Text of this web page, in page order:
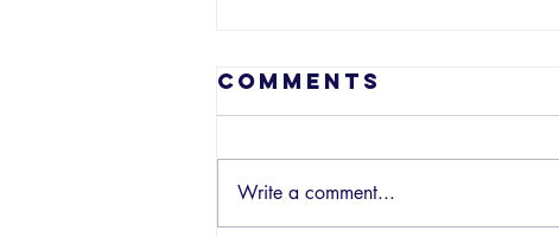
Comments
Write a comment...